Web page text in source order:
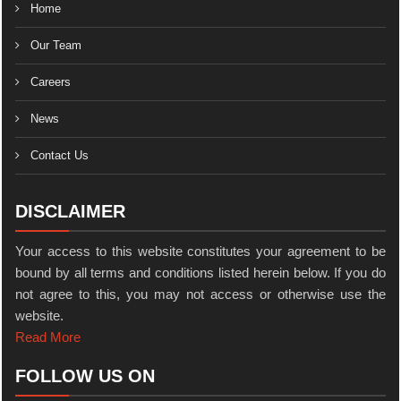
Home
Our Team
Careers
News
Contact Us
DISCLAIMER
Your access to this website constitutes your agreement to be
bound by all terms and conditions listed herein below. If you do
not agree to this, you may not access or otherwise use the
website.
Read More
FOLLOW US ON